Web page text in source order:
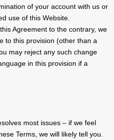
of your account with us or
use of this Website.
Agreement to the contrary, we
to this provision (other than a
may reject any such change
in this provision if a
most issues – if we feel
Terms, we will likely tell you.